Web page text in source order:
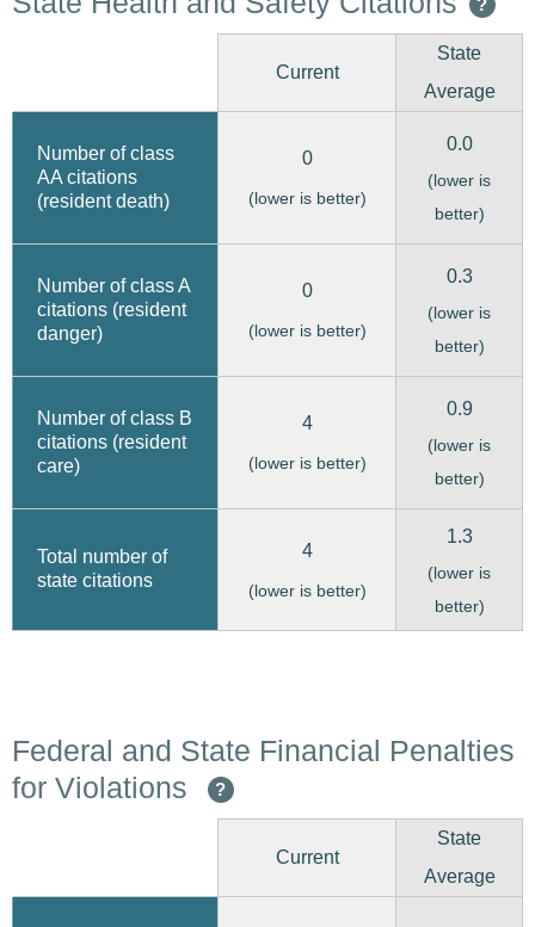
?
Current
State
Average
Number of class
AA citations
(resident death)
0
(lower is better)
0.0
(lower is
better)
Number of class A
citations (resident
danger)
0
(lower is better)
0.3
(lower is
better)
Number of class B
citations (resident
care)
4
(lower is better)
0.9
(lower is
better)
Total number of
state citations
4
(lower is better)
1.3
(lower is
better)
Federal and State Financial Penalties
for Violations
?
Current
State
Average